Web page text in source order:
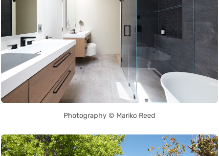
Photography © Mariko Reed